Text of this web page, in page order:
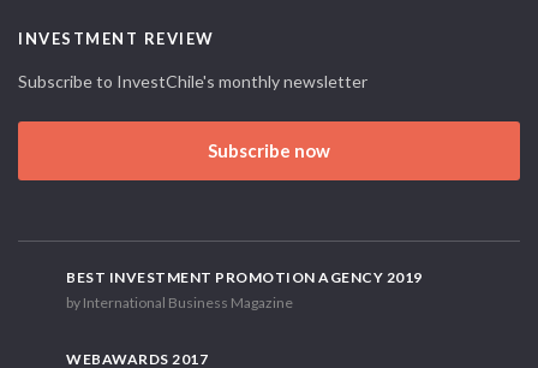
INVESTMENT REVIEW
Subscribe to InvestChile's monthly newsletter
Subscribe now
BEST INVESTMENT PROMOTION AGENCY 2019
by International Business Magazine
WEBAWARDS 2017